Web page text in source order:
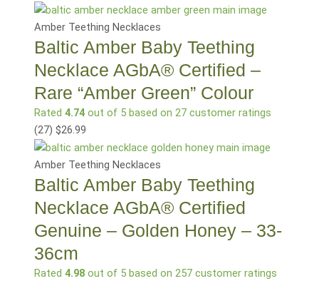
Amber Teething Necklaces
Baltic Amber Baby Teething
Necklace AGbA® Certified –
Rare “Amber Green” Colour
Rated 4.74out of 5 based on 27customer ratings
(27) $26.99
Amber Teething Necklaces
Baltic Amber Baby Teething
Necklace AGbA® Certified
Genuine – Golden Honey – 33-
36cm
Rated 4.98out of 5 based on 257customer ratings